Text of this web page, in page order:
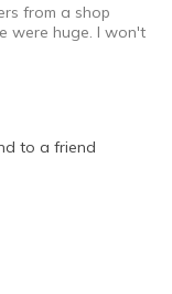
from a shop
were huge. I won't
to a friend